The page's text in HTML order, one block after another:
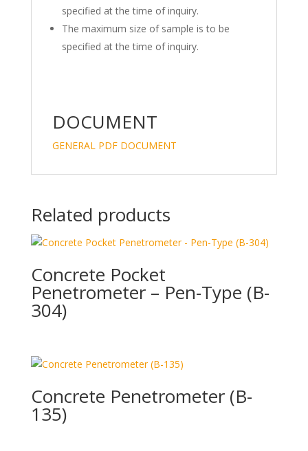
specified at the time of inquiry.
The maximum size of sample is to be
specified at the time of inquiry.
DOCUMENT
GENERAL PDF DOCUMENT
Related products
Concrete Pocket
Penetrometer – Pen-Type (B-
304)
Concrete Penetrometer (B-
135)